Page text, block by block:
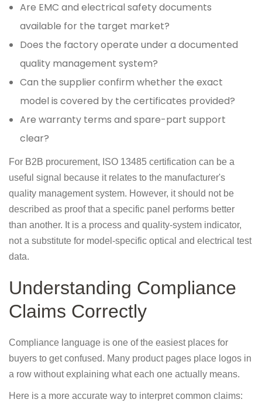
Are EMC and electrical safety documents
available for the target market?
Does the factory operate under a documented
quality management system?
Can the supplier confirm whether the exact
model is covered by the certificates provided?
Are warranty terms and spare-part support
clear?
For B2B procurement, ISO 13485 certification can be a
useful signal because it relates to the manufacturer's
quality management system. However, it should not be
described as proof that a specific panel performs better
than another. It is a process and quality-system indicator,
not a substitute for model-specific optical and electrical test
data.
Understanding Compliance
Claims Correctly
Compliance language is one of the easiest places for
buyers to get confused. Many product pages place logos in
a row without explaining what each one actually means.
Here is a more accurate way to interpret common claims: